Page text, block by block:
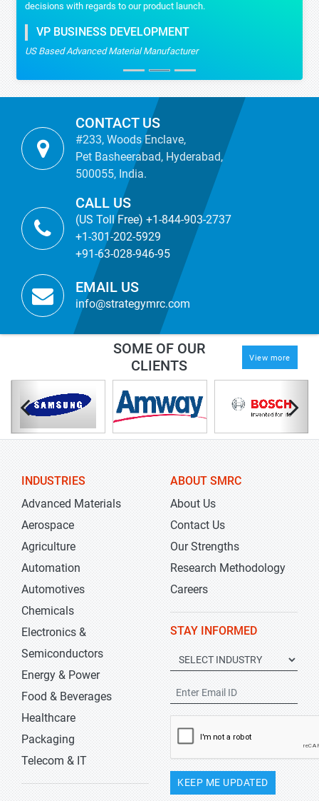
decisions with regards to our product launch.
VP BUSINESS DEVELOPMENT
US Based Advanced Material Manufacturer
CONTACT US
#233, Woods Enclave,
Pet Basheerabad, Hyderabad,
500055, India.
CALL US
(US Toll Free) +1-844-903-2737
+1-301-202-5929
+91-63-028-946-95
EMAIL US
info@strategymrc.com
SOME OF OUR
CLIENTS
View more
INDUSTRIES
Advanced Materials
Aerospace
Agriculture
Automation
Automotives
Chemicals
Electronics &
Semiconductors
Energy & Power
Food & Beverages
Healthcare
Packaging
Telecom & IT
ABOUT SMRC
About Us
Contact Us
Our Strengths
Research Methodology
Careers
STAY INFORMED
KEEP ME UPDATED